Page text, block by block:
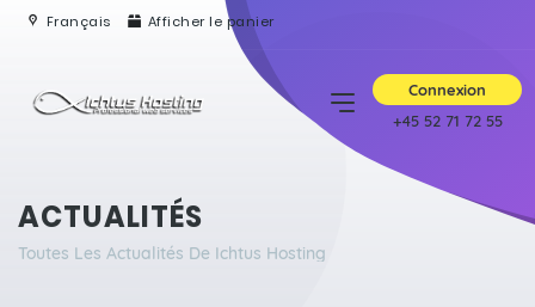
Français Afficher le panier
Connexion
+45 52 71 72 55
ACTUALITÉS
Toutes Les Actualités De Ichtus Hosting